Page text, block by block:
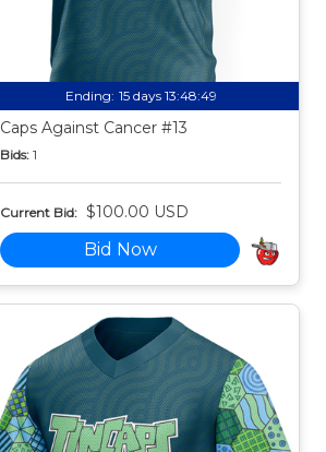
Ending: 15 days 13:48:49
Caps Against Cancer #13
Bids: 1
Current Bid: $100.00 USD
Bid Now